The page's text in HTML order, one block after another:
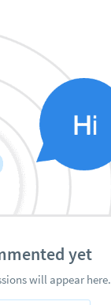
yet
will appear here.